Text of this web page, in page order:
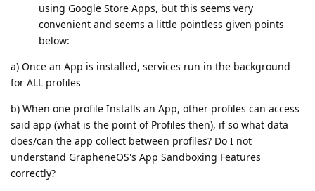
using Google Store Apps, but this seems very
convenient and seems a little pointless given points
below:
a) Once an App is installed, services run in the background
for ALL profiles
b) When one profile Installs an App, other profiles can access
said app (what is the point of Profiles then), if so what data
does/can the app collect between profiles? Do I not
understand GrapheneOS's App Sandboxing Features
correctly?